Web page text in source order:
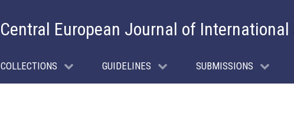
Central European Journal of
COLLECTIONS GUIDELINES SUBMISSIONS